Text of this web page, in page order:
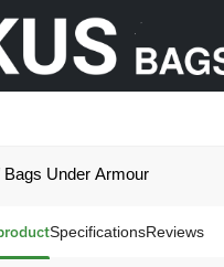
Bags Under Armour
SpecificationsReviews